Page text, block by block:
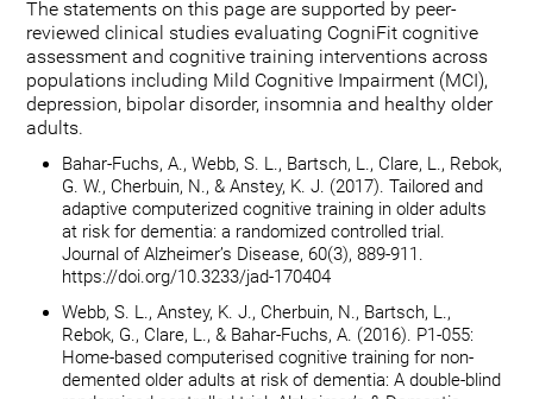
The statements on this page are supported by peer-
reviewed clinical studies evaluating CogniFit cognitive
assessment and cognitive training interventions across
populations including Mild Cognitive Impairment (MCI),
depression, bipolar disorder, insomnia and healthy older
adults.
Bahar-Fuchs, A., Webb, S. L., Bartsch, L., Clare, L., Rebok,
G. W., Cherbuin, N., & Anstey, K. J. (2017). Tailored and
adaptive computerized cognitive training in older adults
at risk for dementia: a randomized controlled trial.
Journal of Alzheimer’s Disease, 60(3), 889-911.
https://doi.org/10.3233/jad-170404
Webb, S. L., Anstey, K. J., Cherbuin, N., Bartsch, L.,
Rebok, G., Clare, L., & Bahar-Fuchs, A. (2016). P1-055:
Home-based computerised cognitive training for non-
demented older adults at risk of dementia: A double-blind